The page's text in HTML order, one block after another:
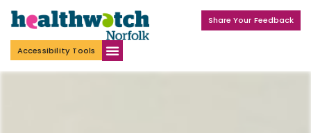
Share Your Feedback
Accessibility Tools